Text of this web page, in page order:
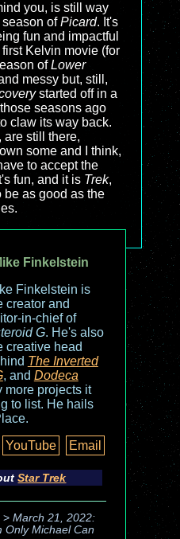
you, is still way
season ofPicard. It's
fun and impactful
Kelvin movie (for
ofLower
messy but, still,
started off in a
seasons ago
claw its way back.
are still there,
some and I think,
to accept the
fun, and it is Trek,
be as good as the
Finkelstein
Finkelstein is
creator and
in-chief of
G. He's also
creative head
The Inverted
, and Dodeca
more projects it
to list. He hails
YouTube Email
Star Trek
> March 21, 2022:
Only Michael Can